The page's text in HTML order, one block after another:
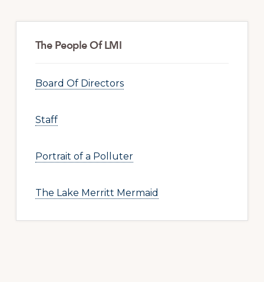
The People Of LMI
Board Of Directors
Staff
Portrait of a Polluter
The Lake Merritt Mermaid